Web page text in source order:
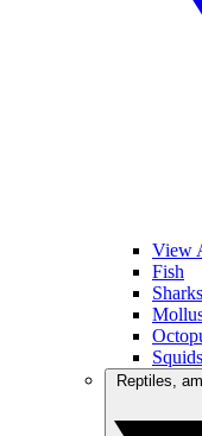
View
Fish
Sharks
Squids